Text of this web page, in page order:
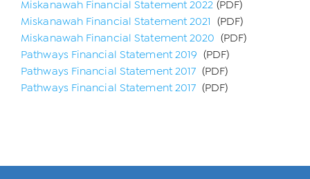
Miskanawah Financial Statement 2022 (PDF)
Miskanawah Financial Statement 2021
(PDF)
Miskanawah Financial Statement 2020
(PDF)
Pathways Financial Statement 2019
(PDF)
Pathways Financial Statement 2017
(PDF)
Pathways Financial Statement 2017
(PDF)